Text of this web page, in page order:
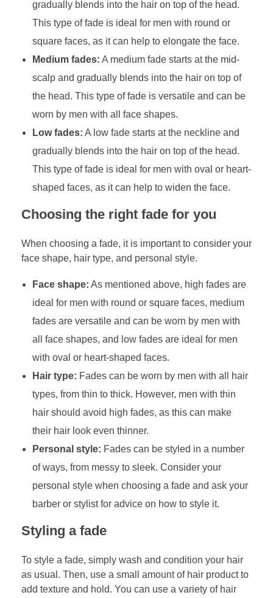
gradually blends into the hair on top of the head.
This type of fade is ideal for men with round or
square faces, as it can help to elongate the face.
Medium fades: A medium fade starts at the mid-
scalp and gradually blends into the hair on top of
the head. This type of fade is versatile and can be
worn by men with all face shapes.
Low fades: A low fade starts at the neckline and
gradually blends into the hair on top of the head.
This type of fade is ideal for men with oval or heart-
shaped faces, as it can help to widen the face.
Choosing the right fade for you
When choosing a fade, it is important to consider your
face shape, hair type, and personal style.
Face shape: As mentioned above, high fades are
ideal for men with round or square faces, medium
fades are versatile and can be worn by men with
all face shapes, and low fades are ideal for men
with oval or heart-shaped faces.
Hair type: Fades can be worn by men with all hair
types, from thin to thick. However, men with thin
hair should avoid high fades, as this can make
their hair look even thinner.
Personal style: Fades can be styled in a number
of ways, from messy to sleek. Consider your
personal style when choosing a fade and ask your
barber or stylist for advice on how to style it.
Styling a fade
To style a fade, simply wash and condition your hair
as usual. Then, use a small amount of hair product to
add texture and hold. You can use a variety of hair